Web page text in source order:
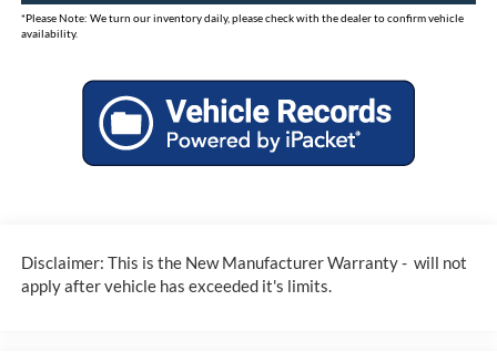
*Please Note: We turn our inventory daily, please check with the dealer to confirm vehicle
availability.
Disclaimer: This is the New Manufacturer Warranty - will not
apply after vehicle has exceeded it's limits.